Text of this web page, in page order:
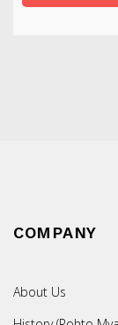
COMPANY
About Us